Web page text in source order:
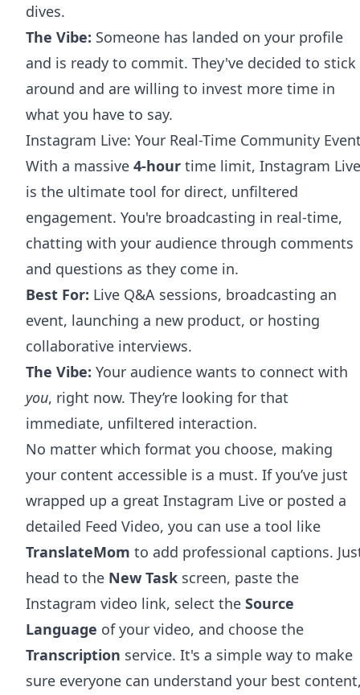
dives.
The Vibe: Someone has landed on your profile
and is ready to commit. They've decided to stick
around and are willing to invest more time in
what you have to say.
Instagram Live: Your Real-Time Community
With a massive 4-hour time limit, Instagram Live
is the ultimate tool for direct, unfiltered
engagement. You're broadcasting in real-time,
chatting with your audience through comments
and questions as they come in.
Best For: Live Q&A sessions, broadcasting an
event, launching a new product, or hosting
collaborative interviews.
The Vibe: Your audience wants to connect with
you, right now. They’re looking for that
immediate, unfiltered interaction.
No matter which format you choose, making
your content accessible is a must. If you’ve just
wrapped up a great Instagram Live or posted a
detailed Feed Video, you can use a tool like
TranslateMom to add professional captions.
head to the New Task screen, paste the
Instagram video link, select the Source
Language of your video, and choose the
Transcription service. It's a simple way to make
sure everyone can understand your best